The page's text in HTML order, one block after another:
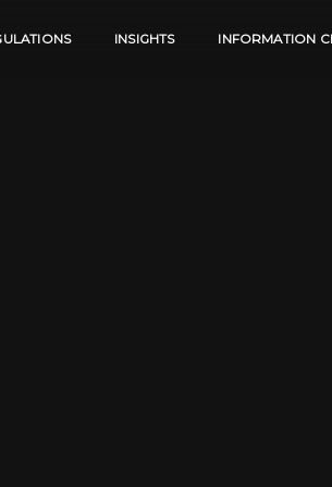
INSIGHTS INFORMATION